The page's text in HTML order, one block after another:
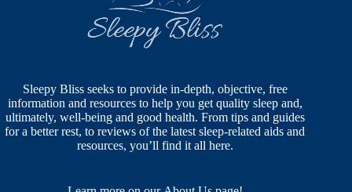
Sleepy Bliss seeks to provide in-depth, objective, free
information and resources to help you get quality sleep and,
ultimately, well-being and good health. From tips and guides
for a better rest, to reviews of the latest sleep-related aids and
resources, you’ll find it all here.